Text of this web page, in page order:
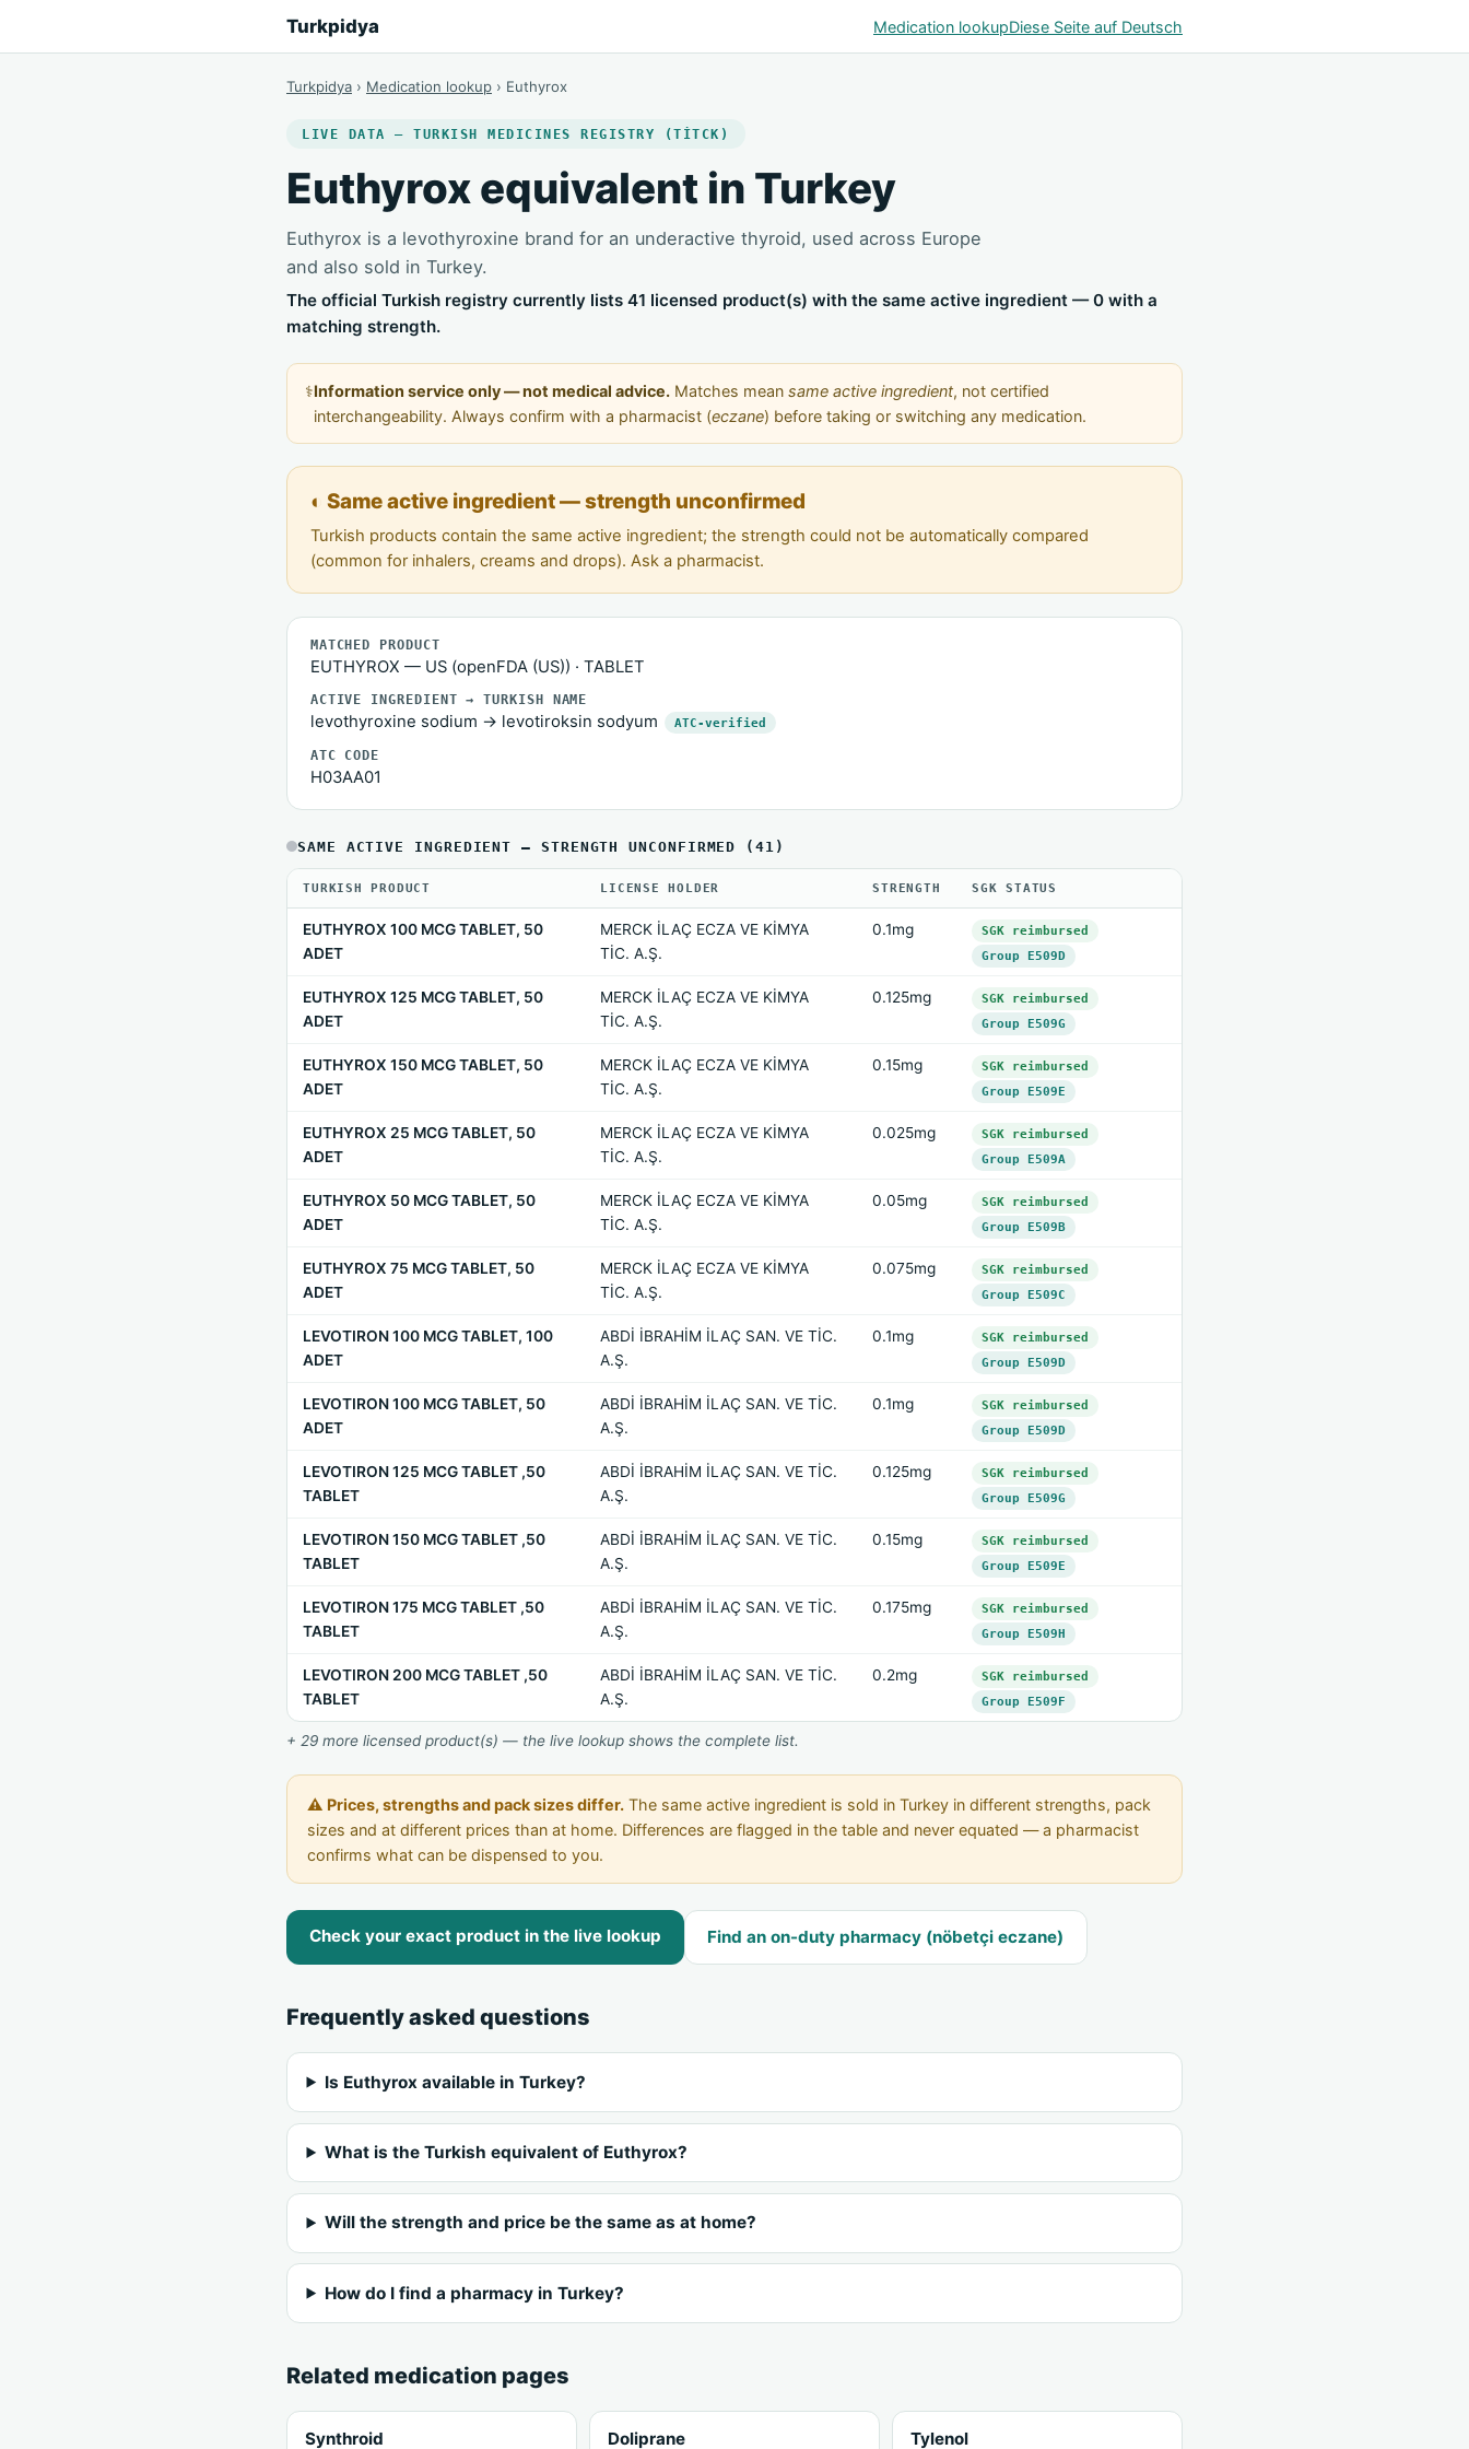
Turkpidya Medication lookupDiese Seite auf Deutsch
Turkpidya › Medication lookup › Euthyrox
LIVE DATA — TURKISH MEDICINES REGISTRY (TİTCK)
Euthyrox equivalent in Turkey
Euthyrox is a levothyroxine brand for an underactive thyroid, used across Europe
and also sold in Turkey.
The official Turkish registry currently lists 41 licensed product(s) with the same active ingredient — 0 with a
matching strength.
⚕️Information service only — not medical advice. Matches mean same active ingredient, not certified
interchangeability. Always confirm with a pharmacist (eczane) before taking or switching any medication.
◐ Same active ingredient — strength unconfirmed
Turkish products contain the same active ingredient; the strength could not be automatically compared
(common for inhalers, creams and drops). Ask a pharmacist.
MATCHED PRODUCT
EUTHYROX — US (openFDA (US)) · TABLET
ACTIVE INGREDIENT → TURKISH NAME
levothyroxine sodium → levotiroksin sodyum ATC-verified
ATC CODE
H03AA01
SAME ACTIVE INGREDIENT — STRENGTH UNCONFIRMED (41)
TURKISH PRODUCT LICENSE HOLDER STRENGTH SGK STATUS
EUTHYROX 100 MCG TABLET, 50
ADET
MERCK İLAÇ ECZA VE KİMYA
TİC. A.Ş.
0.1mg
SGK reimbursed
Group E509D
EUTHYROX 125 MCG TABLET, 50
ADET
MERCK İLAÇ ECZA VE KİMYA
TİC. A.Ş.
0.125mg
SGK reimbursed
Group E509G
EUTHYROX 150 MCG TABLET, 50
ADET
MERCK İLAÇ ECZA VE KİMYA
TİC. A.Ş.
0.15mg
SGK reimbursed
Group E509E
EUTHYROX 25 MCG TABLET, 50
ADET
MERCK İLAÇ ECZA VE KİMYA
TİC. A.Ş.
0.025mg
SGK reimbursed
Group E509A
EUTHYROX 50 MCG TABLET, 50
ADET
MERCK İLAÇ ECZA VE KİMYA
TİC. A.Ş.
0.05mg
SGK reimbursed
Group E509B
EUTHYROX 75 MCG TABLET, 50
ADET
MERCK İLAÇ ECZA VE KİMYA
TİC. A.Ş.
0.075mg
SGK reimbursed
Group E509C
LEVOTIRON 100 MCG TABLET, 100
ADET
ABDİ İBRAHİM İLAÇ SAN. VE TİC.
A.Ş.
0.1mg
SGK reimbursed
Group E509D
LEVOTIRON 100 MCG TABLET, 50
ADET
ABDİ İBRAHİM İLAÇ SAN. VE TİC.
A.Ş.
0.1mg
SGK reimbursed
Group E509D
LEVOTIRON 125 MCG TABLET ,50
TABLET
ABDİ İBRAHİM İLAÇ SAN. VE TİC.
A.Ş.
0.125mg
SGK reimbursed
Group E509G
LEVOTIRON 150 MCG TABLET ,50
TABLET
ABDİ İBRAHİM İLAÇ SAN. VE TİC.
A.Ş.
0.15mg
SGK reimbursed
Group E509E
LEVOTIRON 175 MCG TABLET ,50
TABLET
ABDİ İBRAHİM İLAÇ SAN. VE TİC.
A.Ş.
0.175mg
SGK reimbursed
Group E509H
LEVOTIRON 200 MCG TABLET ,50
TABLET
ABDİ İBRAHİM İLAÇ SAN. VE TİC.
A.Ş.
0.2mg
SGK reimbursed
Group E509F
+ 29 more licensed product(s) — the live lookup shows the complete list.
⚠ Prices, strengths and pack sizes differ.The same active ingredient is sold in Turkey in different strengths, pack
sizes and at different prices than at home. Differences are flagged in the table and never equated — a pharmacist
confirms what can be dispensed to you.
Check your exact product in the live lookup Find an on-duty pharmacy (nöbetçi eczane)
Frequently asked questions
Is Euthyrox available in Turkey?
What is the Turkish equivalent of Euthyrox?
Will the strength and price be the same as at home?
How do I find a pharmacy in Turkey?
Related medication pages
Synthroid Doliprane Tylenol